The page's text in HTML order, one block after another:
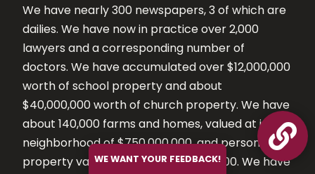
We have nearly 300 newspapers, 3 of which are
dailies. We have now in practice over 2,000
lawyers and a corresponding number of
doctors. We have accumulated over $12,000,000
worth of school property and about
$40,000,000 worth of church property. We have
about 140,000 farms and homes, valued at in the
neighborhood of $750,000,000, and personal
property valued at about $170,000,000. We have

WE WANT YOUR FEEDBACK!